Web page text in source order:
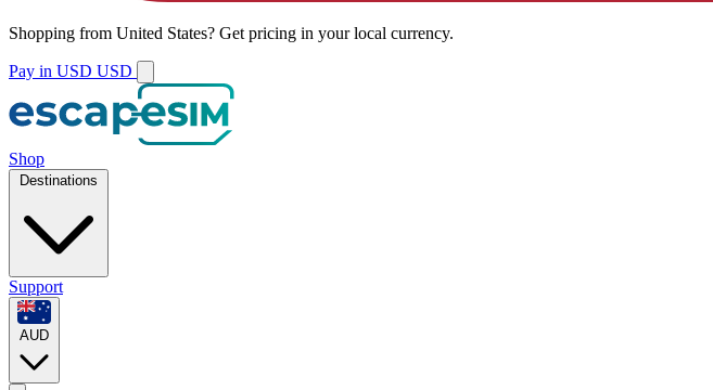
Shopping from United States? Get pricing in your local currency.
Pay in USD USD
Shop
Destinations
Support
AUD